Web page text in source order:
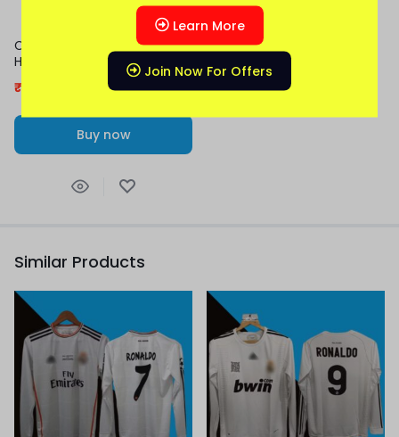
Cristiano Ronaldo 2016-17
Home Full Sleeve Jersey
₹
999.00
Buy now
Similar Products
Learn More
Join Now For Offers